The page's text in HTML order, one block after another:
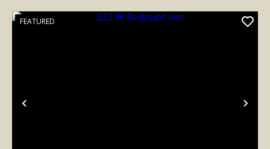
Previous
FEATURED